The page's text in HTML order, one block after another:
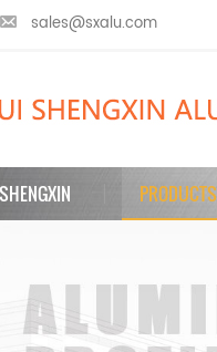
sales@sxalu.com
PRODUCTS